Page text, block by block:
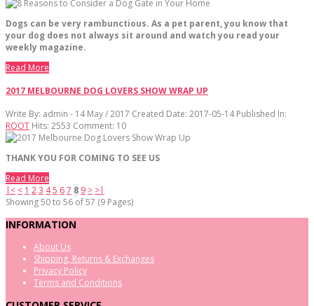
Dogs can be very rambunctious. As a pet parent, you know that
your dog does not always sit around and watch you read your
weekly magazine.
Read More
2017 MELBOURNE DOG LOVERS SHOW WRAP UP
Write By: admin - 14 May / 2017 Created Date: 2017-05-14 Published In:
ROOT Hits: 2553 Comment: 10
THANK YOU FOR COMING TO SEE US
Read More
|< < 1 23 45 67 8 9 > >|
Showing 50 to 56 of 57 (9 Pages)
INFORMATION
About Us
Shipping, Returns & Exchanges
Privacy Policy
Terms and Conditions